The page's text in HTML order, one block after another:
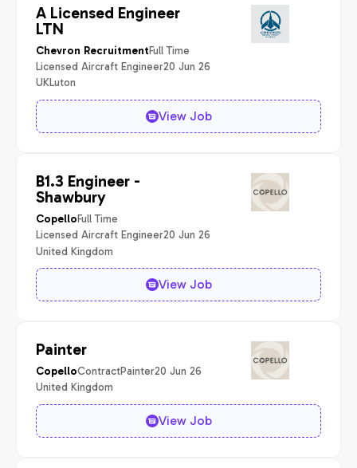
A Licensed Engineer
LTN
Chevron RecruitmentFull Time
Licensed Aircraft Engineer20 Jun 26
UKLuton
View Job
B1.3 Engineer -
Shawbury
CopelloFull Time
Licensed Aircraft Engineer20 Jun 26
United Kingdom
View Job
Painter
CopelloContractPainter20 Jun 26
United Kingdom
View Job